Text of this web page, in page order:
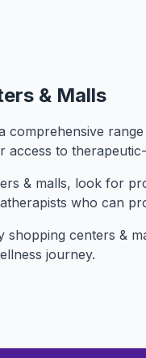
& Malls
comprehensive
access to
& malls, look for
who can
shopping centers &
journey.